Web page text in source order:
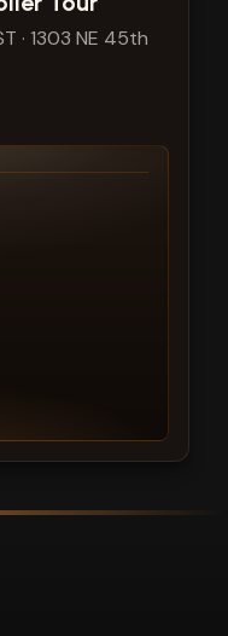
· 1303 NE 45th